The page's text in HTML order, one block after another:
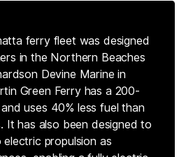
ferry fleet was designed
in the Northern Beaches
Devine Marine in
Green Ferry has a 200-
uses 40% less fuel than
It has also been designed to
propulsion as